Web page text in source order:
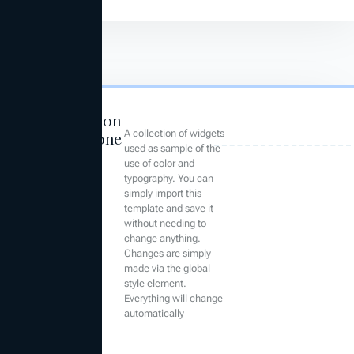
Foundation
Compone A collection of widgets
used as sample of the
use of color and
typography. You can
simply import this
template and save it
without needing to
change anything.
Changes are simply
made via the global
style element.
Everything will change
automatically